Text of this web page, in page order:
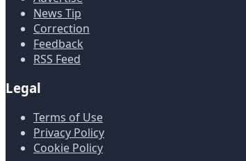
News Tip
Correction
Feedback
RSS Feed
Legal
Terms of Use
Privacy Policy
Cookie Policy